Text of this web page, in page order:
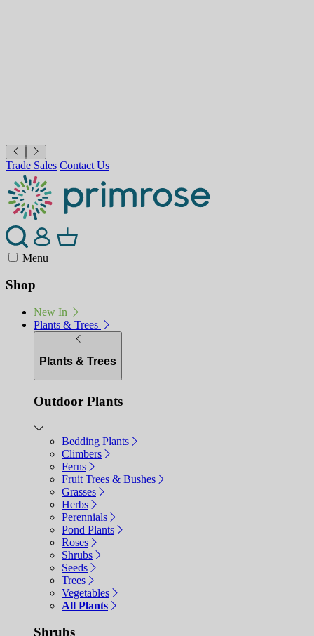
Trade Sales Contact Us
Menu
Shop
New In
Plants & Trees
Plants & Trees
Outdoor Plants
Bedding Plants
Climbers
Ferns
Fruit Trees & Bushes
Grasses
Herbs
Perennials
Pond Plants
Roses
Shrubs
Seeds
Trees
Vegetables
All Plants
Shrubs